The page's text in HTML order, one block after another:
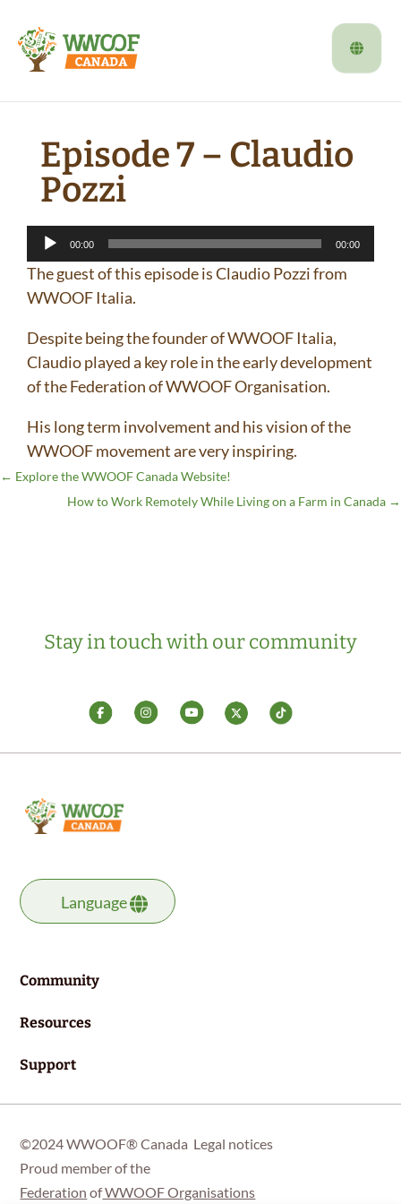
Episode 7 – Claudio
Pozzi
Audio
Player
00:00 00:00
The guest of this episode is Claudio Pozzi from
WWOOF Italia.
Despite being the founder of WWOOF Italia,
Claudio played a key role in the early development
of the Federation of WWOOF Organisation.
His long term involvement and his vision of the
WWOOF movement are very inspiring.
← Explore the WWOOF Canada Website!
How to Work Remotely While Living on a Farm in Canada →
Stay in touch with our community
Language
Community
Resources
Support
©2024 WWOOF® Canada Legal notices
Proud member of the
Federation ofWWOOF Organisations